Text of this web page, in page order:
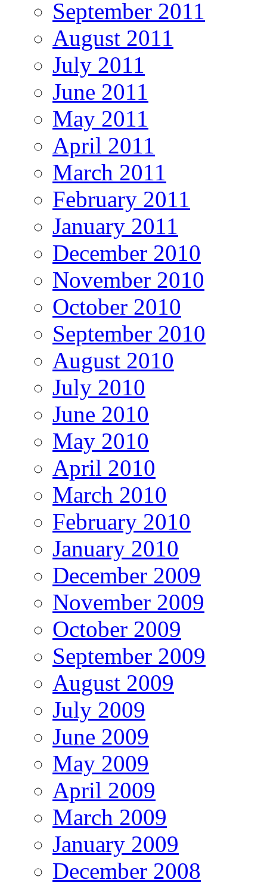
September 2011
August 2011
July 2011
June 2011
May 2011
April 2011
March 2011
February 2011
January 2011
December 2010
November 2010
October 2010
September 2010
August 2010
July 2010
June 2010
May 2010
April 2010
March 2010
February 2010
January 2010
December 2009
November 2009
October 2009
September 2009
August 2009
July 2009
June 2009
May 2009
April 2009
March 2009
January 2009
December 2008